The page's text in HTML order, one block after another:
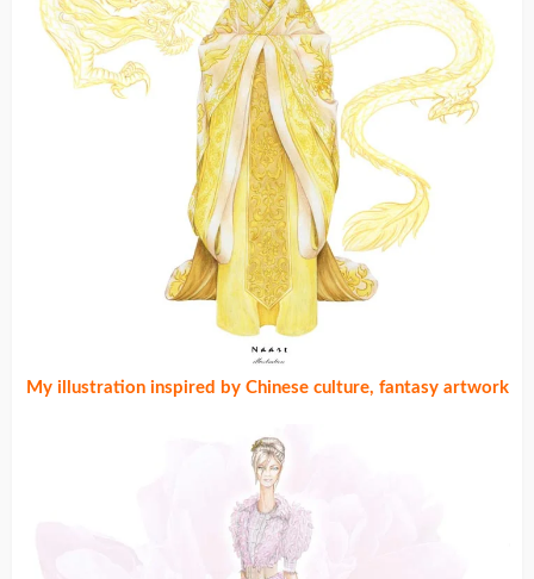
My illustration inspired by Chinese culture, fantasy artwork